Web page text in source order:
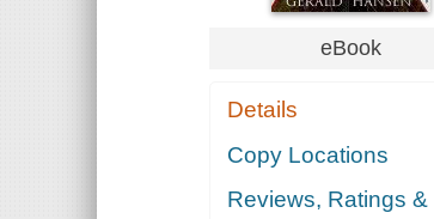
eBook
Details
Copy Locations
Reviews, Ratings &